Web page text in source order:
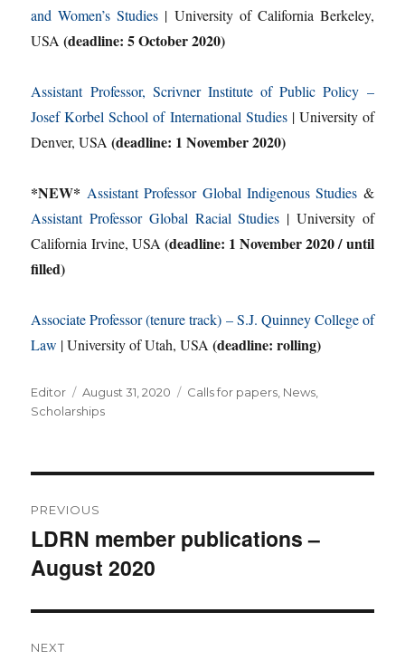
and Women’s Studies | University of California Berkeley,
USA(deadline: 5 October 2020)
Assistant Professor, Scrivner Institute of Public Policy –
Josef Korbel School of International Studies| University of
Denver, USA(deadline: 1 November 2020)
*NEW* Assistant Professor Global Indigenous Studies &
Assistant Professor Global Racial Studies | University of
California Irvine, USA (deadline: 1 November 2020 / until
filled)
Associate Professor (tenure track) – S.J. Quinney College of
Law | University of Utah, USA(deadline: rolling)
Author
Editor
Posted
on
August 31, 2020 Categories
Calls for papers News
Scholarships
navigation
PREVIOUS
Previous
post:
LDRN member publications –
August 2020
NEXT